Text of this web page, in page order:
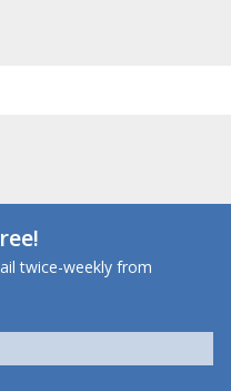
twice-weekly from